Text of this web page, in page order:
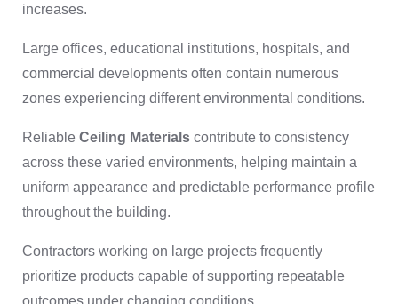
increases.
Large offices, educational institutions, hospitals, and
commercial developments often contain numerous
zones experiencing different environmental conditions.
Reliable Ceiling Materials contribute to consistency
across these varied environments, helping maintain a
uniform appearance and predictable performance profile
throughout the building.
Contractors working on large projects frequently
prioritize products capable of supporting repeatable
outcomes under changing conditions.